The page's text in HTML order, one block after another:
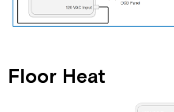
Floor Heat